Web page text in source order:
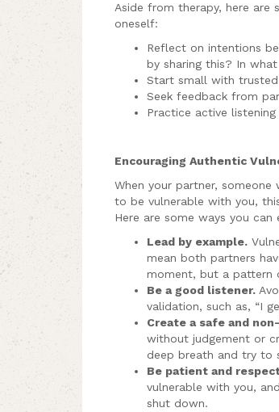
Aside from therapy, here are
oneself:
Reflect on intentions
by sharing this? In
Start small with
Seek feedback from
Practice active
Encouraging Authentic
When your partner,
to be vulnerable with you,
Here are some ways you
Lead by example.
mean both partners
moment, but a pattern
Be a good listener.
validation, such as, “I
Create a safe and
without judgement or
deep breath and try to
Be patient and
vulnerable with you,
shut down.